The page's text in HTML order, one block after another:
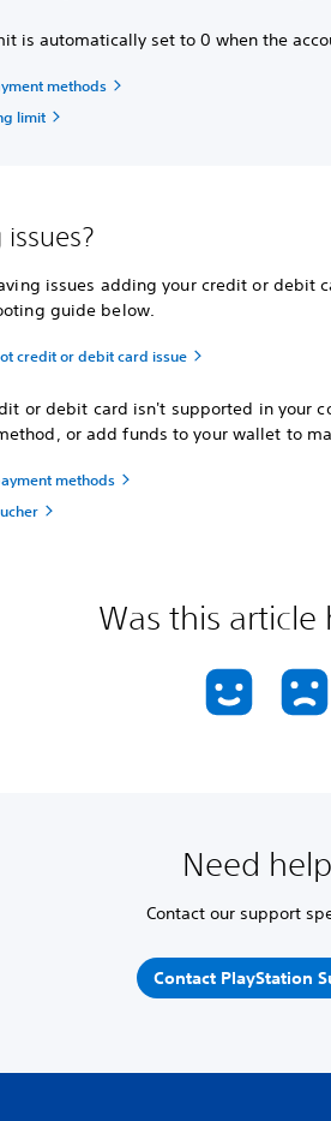
is automatically set to 0 when the
methods
limit
issues adding your credit or debit
guide below.
credit or debit card issue
or debit card isn't supported in your
or add funds to your wallet to
methods
Was this article
Need
Contact our support
Contact PlayStation